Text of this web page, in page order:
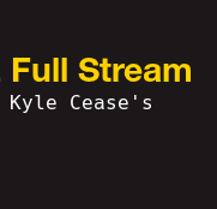
Full Stream
Cease's